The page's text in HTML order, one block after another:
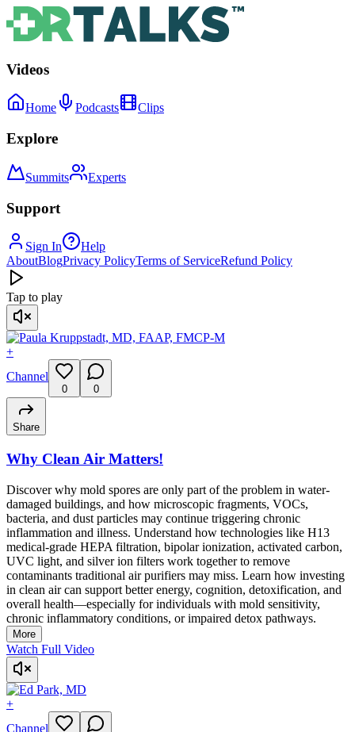
Videos
Home Podcasts Clips
Explore
Summits Experts
Support
Sign In
Help
AboutBlogPrivacy PolicyTerms of ServiceRefund Policy
Tap to play
+
Channel
0 0
Share
Why Clean Air Matters!
Discover why mold spores are only part of the problem in water-
damaged buildings, and how microscopic fragments, VOCs,
bacteria, and dust particles may continue triggering chronic
inflammation and illness. Understand how technologies like H13
medical-grade HEPA filtration, bipolar ionization, activated carbon,
UVC light, and silver ion filters work together to remove
contaminants traditional air purifiers may miss. Learn how investing
in clean air can support better energy, cognition, detoxification, and
overall health—especially for individuals with mold sensitivity,
chronic inflammatory conditions, or impaired detox pathways.
More
Watch Full Video
+
Channel